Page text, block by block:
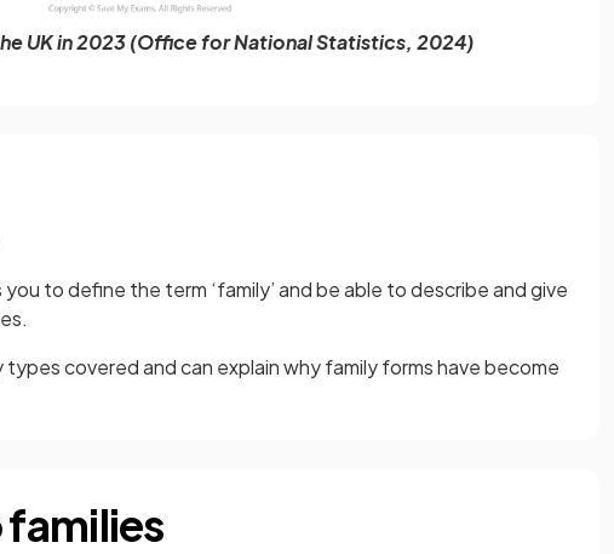
UK in 2023 (Office for National Statistics, 2024)
to define the term ‘family’and be able to describe and give
types covered and can explain why family forms have become